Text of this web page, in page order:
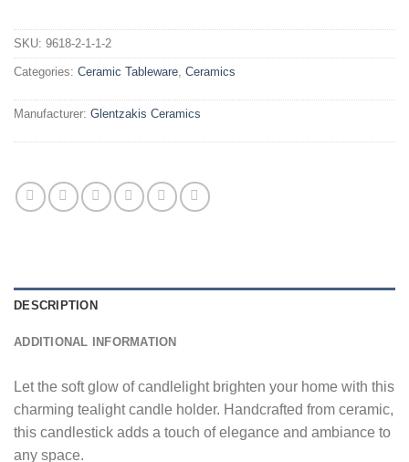
SKU: 9618-2-1-1-2
Categories: Ceramic Tableware, Ceramics
Manufacturer: Glentzakis Ceramics
DESCRIPTION
ADDITIONAL INFORMATION
Let the soft glow of candlelight brighten your home with this
charming tealight candle holder. Handcrafted from ceramic,
this candlestick adds a touch of elegance and ambiance to
any space.